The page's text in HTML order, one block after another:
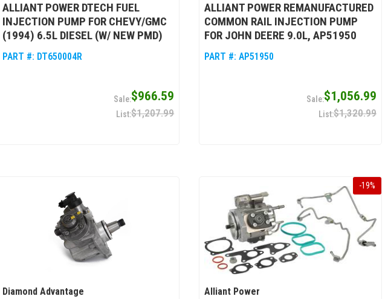
ALLIANT POWER DTECH FUEL
INJECTION PUMP FOR CHEVY/GMC
(1994) 6.5L DIESEL (W/ NEW PMD)
PART #: DT650004R
$966.59
$1,207.99
ALLIANT POWER REMANUFACTURED
COMMON RAIL INJECTION PUMP
FOR JOHN DEERE 9.0L, AP51950
PART #:AP51950
$1,056.99
$1,320.99
Diamond Advantage
-19%
Alliant Power